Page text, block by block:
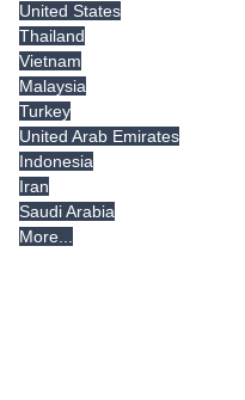
United States
Thailand
Vietnam
Malaysia
Turkey
United Arab Emirates
Indonesia
Iran
Saudi Arabia
More...